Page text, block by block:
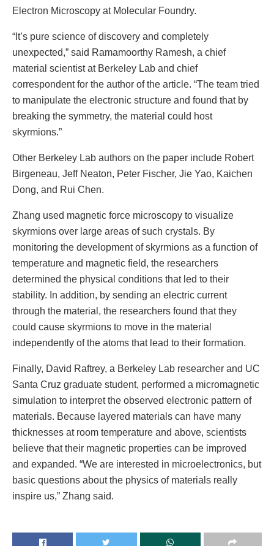
Electron Microscopy at Molecular Foundry.
“It’s pure science of discovery and completely
unexpected,” said Ramamoorthy Ramesh, a chief
material scientist at Berkeley Lab and chief
correspondent for the author of the article. “The team tried
to manipulate the electronic structure and found that by
breaking the symmetry, the material could host
skyrmions.”
Other Berkeley Lab authors on the paper include Robert
Birgeneau, Jeff Neaton, Peter Fischer, Jie Yao, Kaichen
Dong, and Rui Chen.
Zhang used magnetic force microscopy to visualize
skyrmions over large areas of such crystals. By
monitoring the development of skyrmions as a function of
temperature and magnetic field, the researchers
determined the physical conditions that led to their
stability. In addition, by sending an electric current
through the material, the researchers found that they
could cause skyrmions to move in the material
independently of the atoms that lead to their formation.
Finally, David Raftrey, a Berkeley Lab researcher and UC
Santa Cruz graduate student, performed a micromagnetic
simulation to interpret the observed electronic pattern of
materials. Because layered materials can have many
thicknesses at room temperature and above, scientists
believe that their magnetic properties can be improved
and expanded. “We are interested in microelectronics, but
basic questions about the physics of materials really
inspire us,” Zhang said.